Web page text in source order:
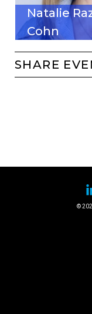
Natalie
Cohn
SHARE
©